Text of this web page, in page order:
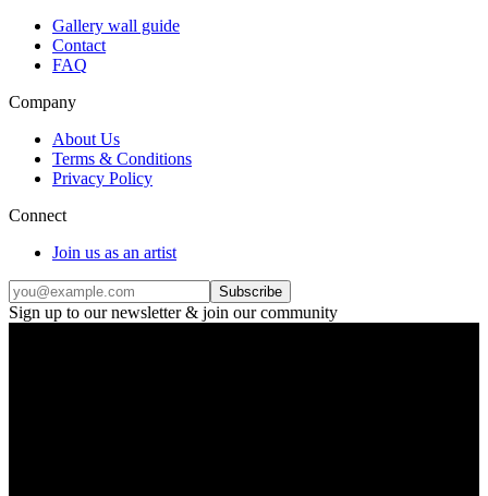
Gallery wall guide
Contact
FAQ
Company
About Us
Terms & Conditions
Privacy Policy
Connect
Join us as an artist
Subscribe
Sign up to our newsletter & join our community